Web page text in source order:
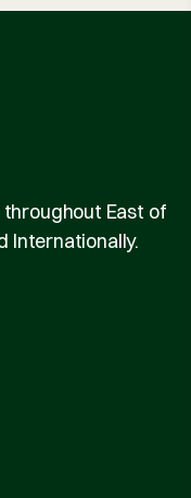
East of
Internationally.